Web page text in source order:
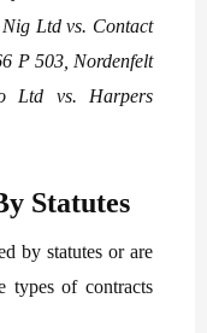
Nig Ltd vs. Contact
P 503, Nordenfelt
Ltd vs. Harpers
Statutes
by statutes or are
types of contracts